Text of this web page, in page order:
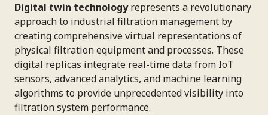
Digital twin technologyrepresents a revolutionary
approach to industrial filtration management by
creating comprehensive virtual representations of
physical filtration equipment and processes. These
digital replicas integrate real-time data from IoT
sensors, advanced analytics, and machine learning
algorithms to provide unprecedented visibility into
filtration system performance.